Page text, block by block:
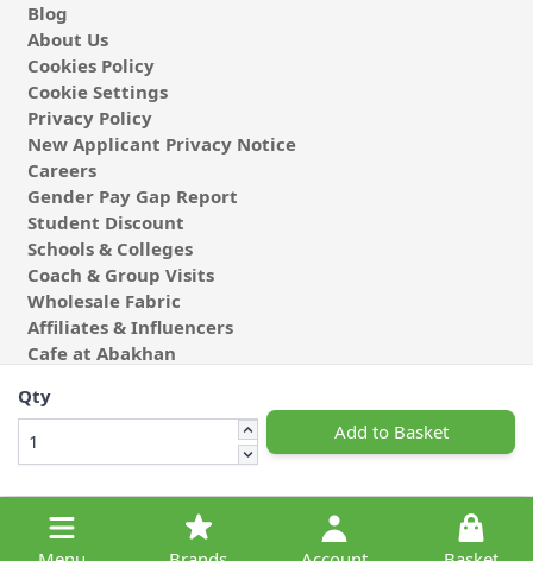
Qty
Add to Basket
Blog
About Us
Cookies Policy
Cookie Settings
Privacy Policy
New Applicant Privacy Notice
Careers
Gender Pay Gap Report
Student Discount
Schools & Colleges
Coach & Group Visits
Wholesale Fabric
Affiliates & Influencers
Cafe at Abakhan
© 2026 Michael Abakhan Limited. All Rights Reserved.